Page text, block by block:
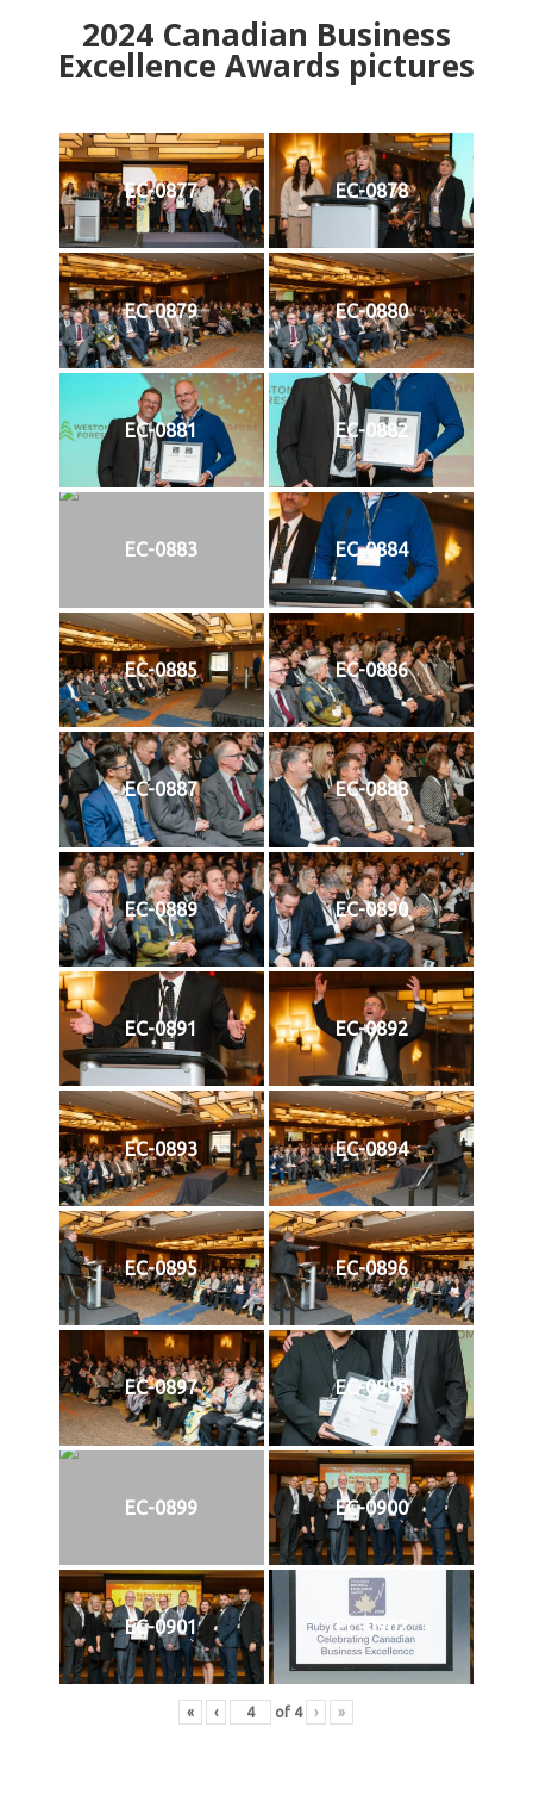
2024Canadian Business
Excellence Awards pictures
EC-0877 EC-0878
EC-0879 EC-0880
EC-0881 EC-0882
EC-0883 EC-0884
EC-0885 EC-0886
EC-0887 EC-0888
EC-0889 EC-0890
EC-0891 EC-0892
EC-0893 EC-0894
EC-0895 EC-0896
EC-0897 EC-0898
EC-0899 EC-0900
EC-0901 EC-0902
« ‹ of 4 › »